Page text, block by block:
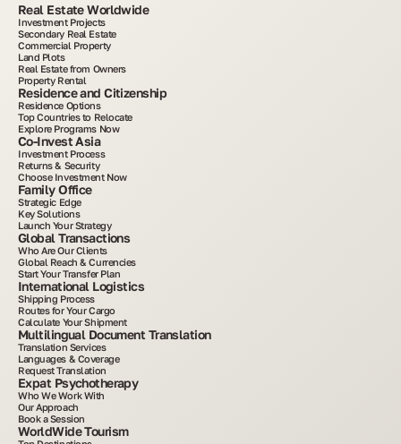
Real Estate Worldwide
Investment Projects
Secondary Real Estate
Commercial Property
Land Plots
Real Estate from Owners
Property Rental
Residence and Citizenship
Residence Options
Top Countries to Relocate
Explore Programs Now
Co-Invest Asia
Investment Process
Returns & Security
Choose Investment Now
Family Office
Strategic Edge
Key Solutions
Launch Your Strategy
Global Transactions
Who Are Our Clients
Global Reach & Currencies
Start Your Transfer Plan
International Logistics
Shipping Process
Routes for Your Cargo
Calculate Your Shipment
Multilingual Document Translation
Translation Services
Languages & Coverage
Request Translation
Expat Psychotherapy
Who We Work With
Our Approach
Book a Session
WorldWide Tourism